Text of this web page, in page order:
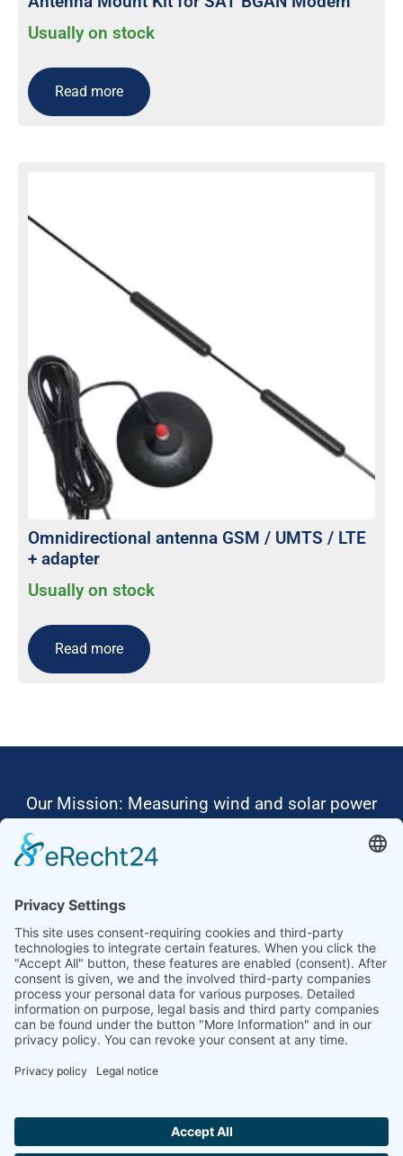
Usually on stock
Read more
Omnidirectional antenna GSM / UMTS / LTE
+ adapter
Usually on stock
Read more
Our Mission: Measuring wind and solar power
Ammonit wants to promote the worldwide use
Thus, we develop data loggers and monitoring
software, design complete systems for wind
ressource assessment and power performance
measurements or wind and solar power plants’
monitoring. Our customers benefit from our
growing global partner network with footprint in
most countries of the world.